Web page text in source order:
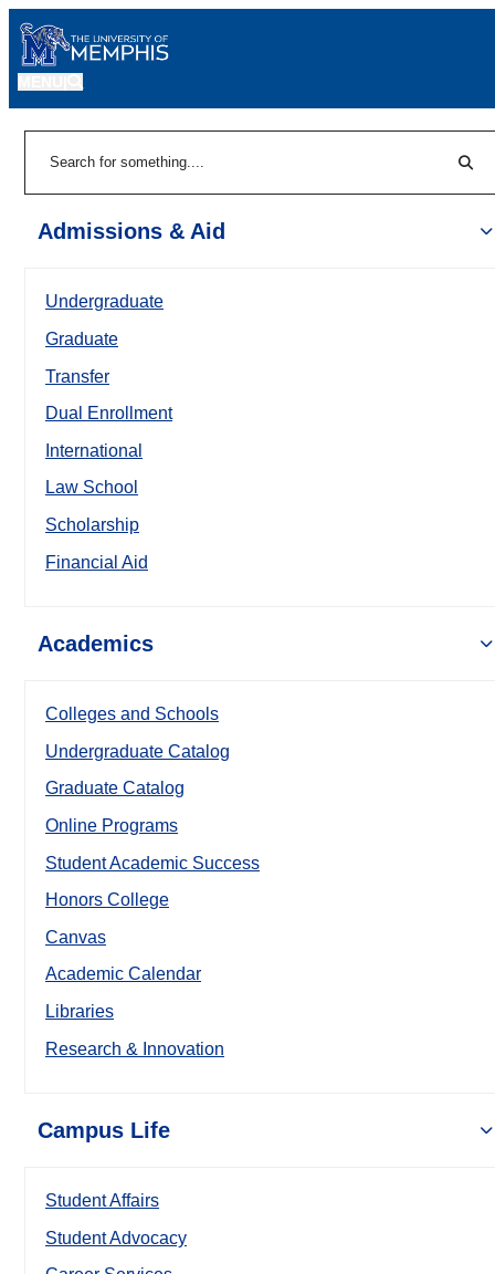
Admissions & Aid
Undergraduate
Graduate
Transfer
Dual Enrollment
International
Law School
Scholarship
Financial Aid
Academics
Colleges and Schools
Undergraduate Catalog
Graduate Catalog
Online Programs
Student Academic Success
Honors College
Canvas
Academic Calendar
Libraries
Research & Innovation
Campus Life
Student Affairs
Student Advocacy